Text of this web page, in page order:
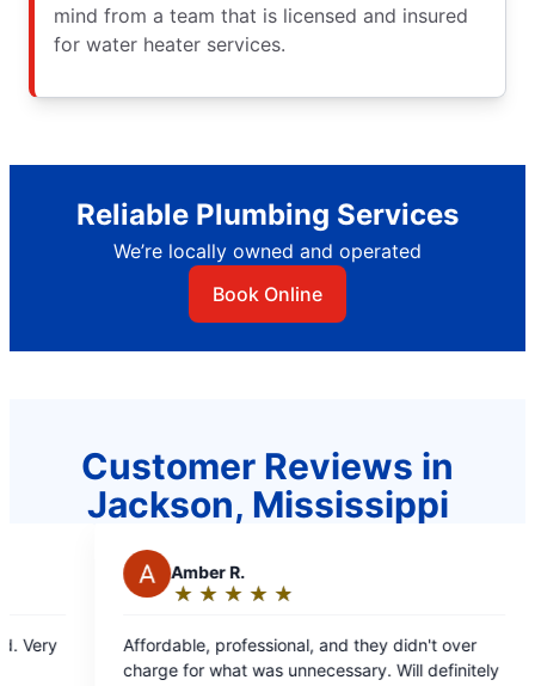
mind from a team that is licensed and insured
for water heater services.
Reliable Plumbing Services
We’re locally owned and operated
Book Online
Customer Reviews in
Jackson, Mississippi
they didn't over
Will definitely